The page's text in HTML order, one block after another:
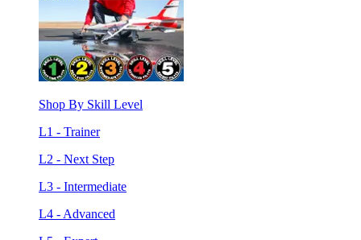
Shop By Skill Level
L1 - Trainer
L2 - Next Step
L3 - Intermediate
L4 - Advanced